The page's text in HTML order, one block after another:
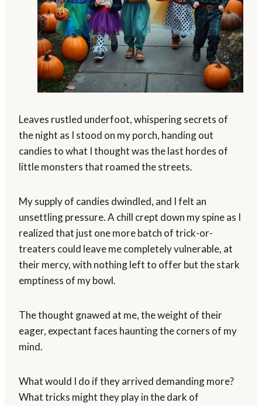
Leaves rustled underfoot, whispering secrets of
the night as I stood on my porch, handing out
candies to what I thought was the last hordes of
little monsters that roamed the streets.
My supply of candies dwindled, and I felt an
unsettling pressure. A chill crept down my spine as I
realized that just one more batch of trick-or-
treaters could leave me completely vulnerable, at
their mercy, with nothing left to offer but the stark
emptiness of my bowl.
The thought gnawed at me, the weight of their
eager, expectant faces haunting the corners of my
mind.
What would I do if they arrived demanding more?
What tricks might they play in the dark of